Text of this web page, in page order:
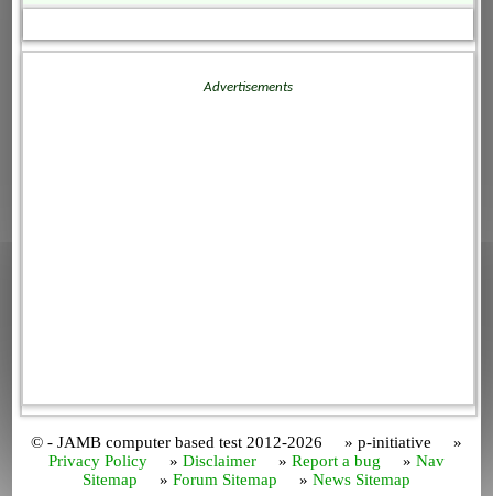
Advertisements
© - JAMB computer based test 2012-2026 » p-initiative »
Privacy Policy » Disclaimer » Report a bug » Nav
Sitemap » Forum Sitemap » News Sitemap